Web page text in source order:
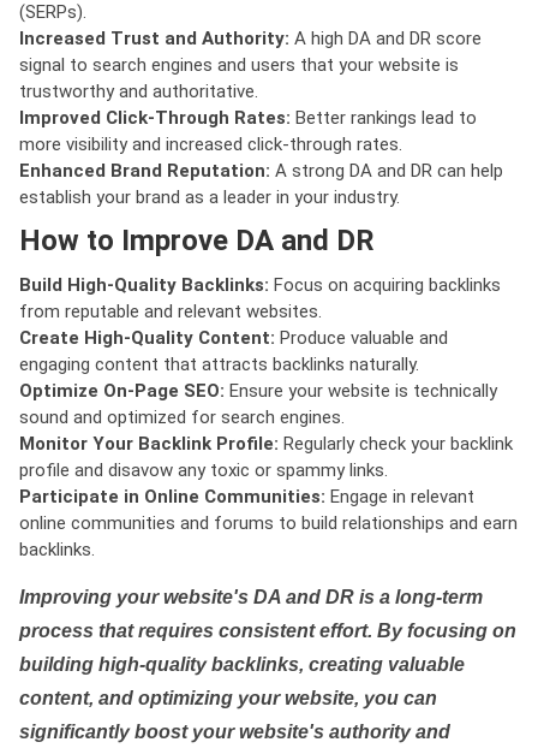
(SERPs).
Increased Trust and Authority: A high DA and DR score
signal to search engines and users that your website is
trustworthy and authoritative.
Improved Click-Through Rates: Better rankings lead to
more visibility and increased click-through rates.
Enhanced Brand Reputation: A strong DA and DR can help
establish your brand as a leader in your industry.
How to Improve DA and DR
Build High-Quality Backlinks: Focus on acquiring backlinks
from reputable and relevant websites.
Create High-Quality Content: Produce valuable and
engaging content that attracts backlinks naturally.
Optimize On-Page SEO: Ensure your website is technically
sound and optimized for search engines.
Monitor Your Backlink Profile: Regularly check your backlink
profile and disavow any toxic or spammy links.
Participate in Online Communities: Engage in relevant
online communities and forums to build relationships and earn
backlinks.
Improving your website's DA and DR is a long-term
process that requires consistent effort. By focusing on
building high-quality backlinks, creating valuable
content, and optimizing your website, you can
significantly boost your website's authority and